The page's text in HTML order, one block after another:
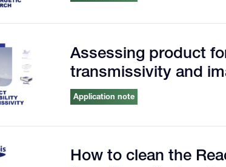
Assessing product
transmissivity and
Application note
How to clean the